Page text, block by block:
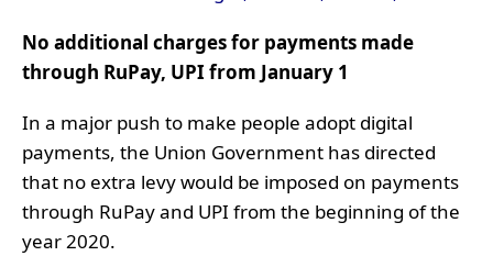
No additional charges for payments made
through RuPay, UPI from January 1
In a major push to make people adopt digital
payments, the Union Government has directed
that no extra levy would be imposed on payments
through RuPay and UPI from the beginning of the
year 2020.